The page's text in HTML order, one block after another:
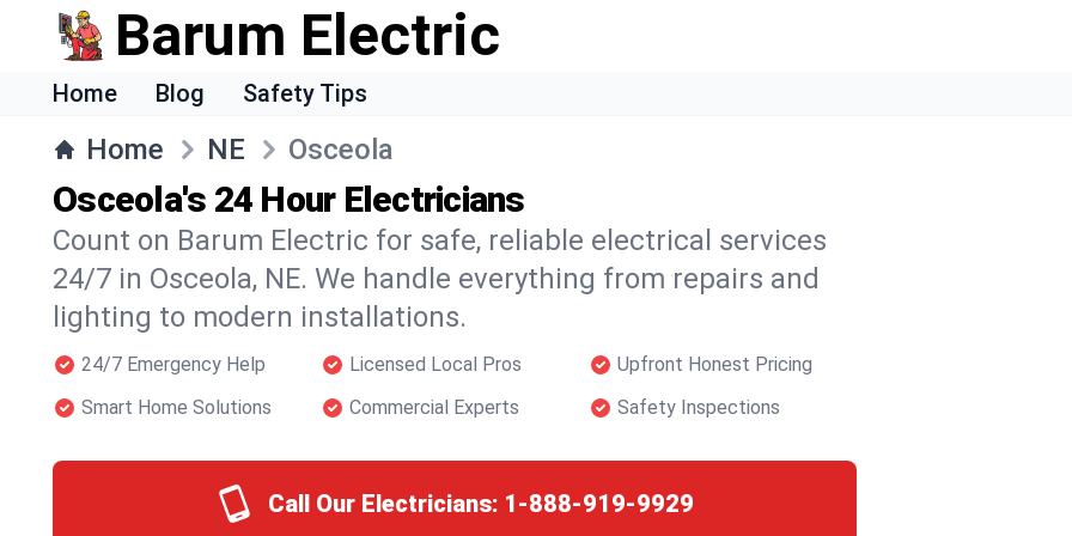
Barum Electric
Home Blog Safety Tips
Home NE Osceola
Osceola's 24 Hour Electricians
Count on Barum Electric for safe, reliable electrical services
24/7 in Osceola, NE. We handle everything from repairs and
lighting to modern installations.
24/7 Emergency Help Licensed Local Pros
Upfront Honest Pricing
Smart Home Solutions
Commercial Experts Safety Inspections
Call Our Electricians: 1-888-919-9929